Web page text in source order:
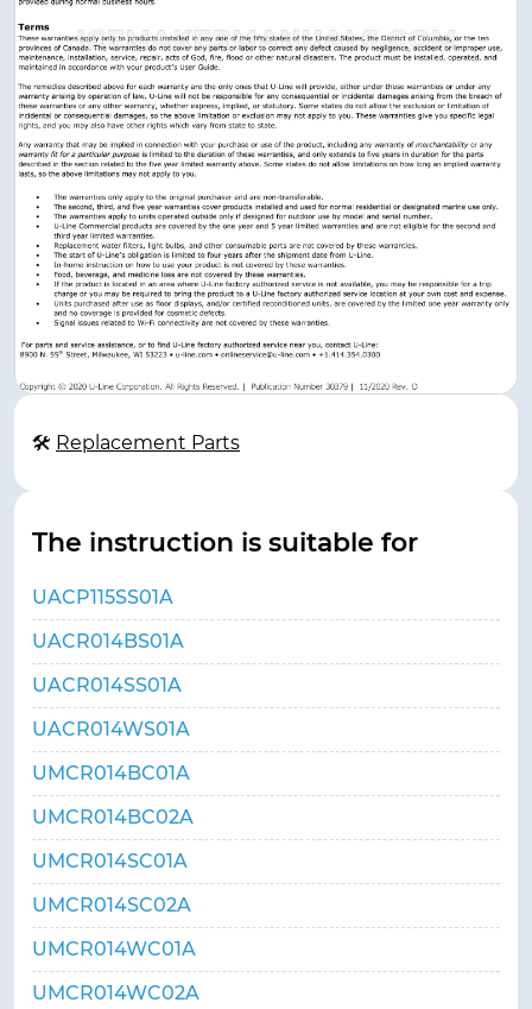
🛠 Replacement Parts
The instruction is suitable for
UACP115SS01A
UACR014BS01A
UACR014SS01A
UACR014WS01A
UMCR014BC01A
UMCR014BC02A
UMCR014SC01A
UMCR014SC02A
UMCR014WC01A
UMCR014WC02A